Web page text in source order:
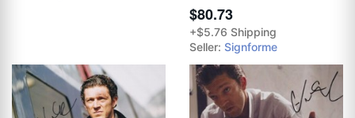
$80.73
+$5.76 Shipping
Seller: Signforme